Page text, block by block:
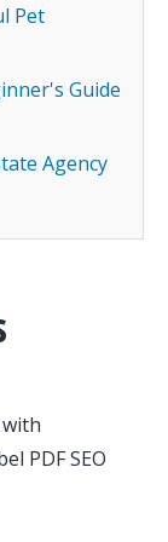
Pet
Guide
Agency
PDF SEO